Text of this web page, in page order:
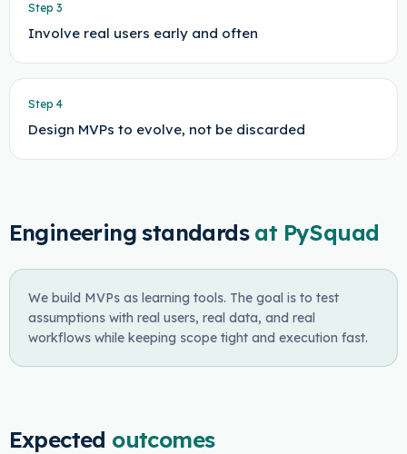
Step 3
Involve real users early and often
Step 4
Design MVPs to evolve, not be discarded
Engineering standards at PySquad
We build MVPs as learning tools. The goal is to test
assumptions with real users, real data, and real
workflows while keeping scope tight and execution fast.
Expected outcomes